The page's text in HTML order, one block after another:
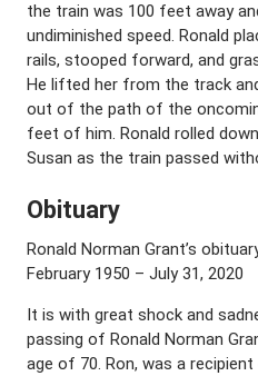
the train was 100 feet away
undiminished speed. Ronald
rails, stooped forward, and
He lifted her from the track
out of the path of the
feet of him. Ronald rolled
Susan as the train passed
Obituary
Ronald Norman Grant’s
February 1950 – July 31, 2020
It is with great shock and
passing of Ronald Norman
age of 70. Ron, was a